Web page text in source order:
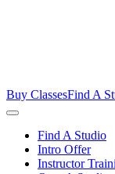
Buy ClassesFind A
Find A Studio
Intro Offer
Instructor